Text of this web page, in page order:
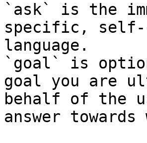
`ask` is the
specific, self-
language.
`goal` is
goal you are
behalf of the
answer